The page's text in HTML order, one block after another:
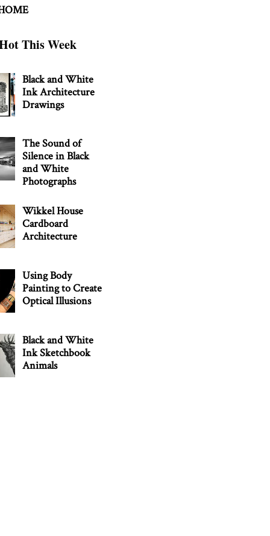
This Week
Black and White
Ink Architecture
Drawings
The Sound of
Silence in Black
and White
Photographs
Wikkel House
Cardboard
Architecture
Using Body
Painting to Create
Optical Illusions
Black and White
Ink Sketchbook
Animals